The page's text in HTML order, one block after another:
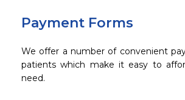
Payment Forms
We offer a number of convenient
patients which make it easy to
need.